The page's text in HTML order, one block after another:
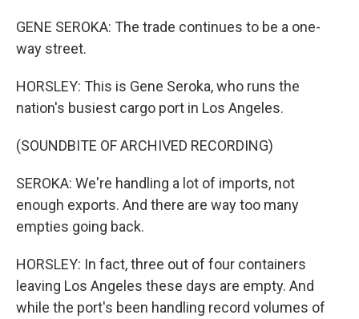
GENE SEROKA: The trade continues to be a one-
way street.
HORSLEY: This is Gene Seroka, who runs the
nation's busiest cargo port in Los Angeles.
(SOUNDBITE OF ARCHIVED RECORDING)
SEROKA: We're handling a lot of imports, not
enough exports. And there are way too many
empties going back.
HORSLEY: In fact, three out of four containers
leaving Los Angeles these days are empty. And
while the port's been handling record volumes of